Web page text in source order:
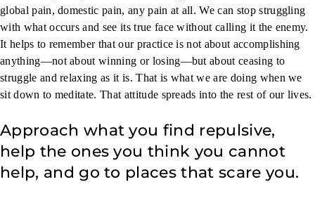
global pain, domestic pain, any pain at all. We can stop struggling
with what occurs and see its true face without calling it the enemy.
It helps to remember that our practice is not about accomplishing
anything—not about winning or losing—but about ceasing to
struggle and relaxing as it is. That is what we are doing when we
sit down to meditate. That attitude spreads into the rest of our lives.
Approach what you find repulsive,
help the ones you think you cannot
help, and go to places that scare you.